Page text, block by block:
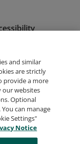
Privacy
Cookies
and similar
are strictly
provide a more
our websites
Optional
can manage
Settings"
Notice